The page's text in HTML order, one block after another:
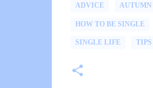
ADVICE AUTUMN
HOW TO BE SINGLE
SINGLE LIFE TIPS